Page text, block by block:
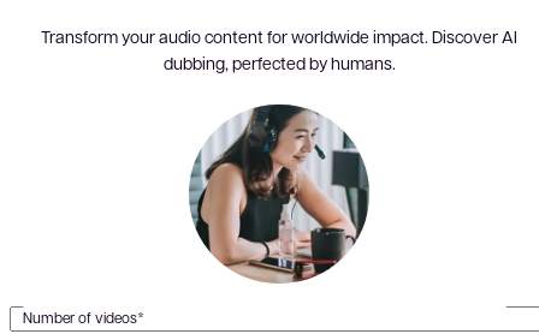
Transform your audio content for worldwide impact. Discover AI
dubbing, perfected by humans.
Number of videos*